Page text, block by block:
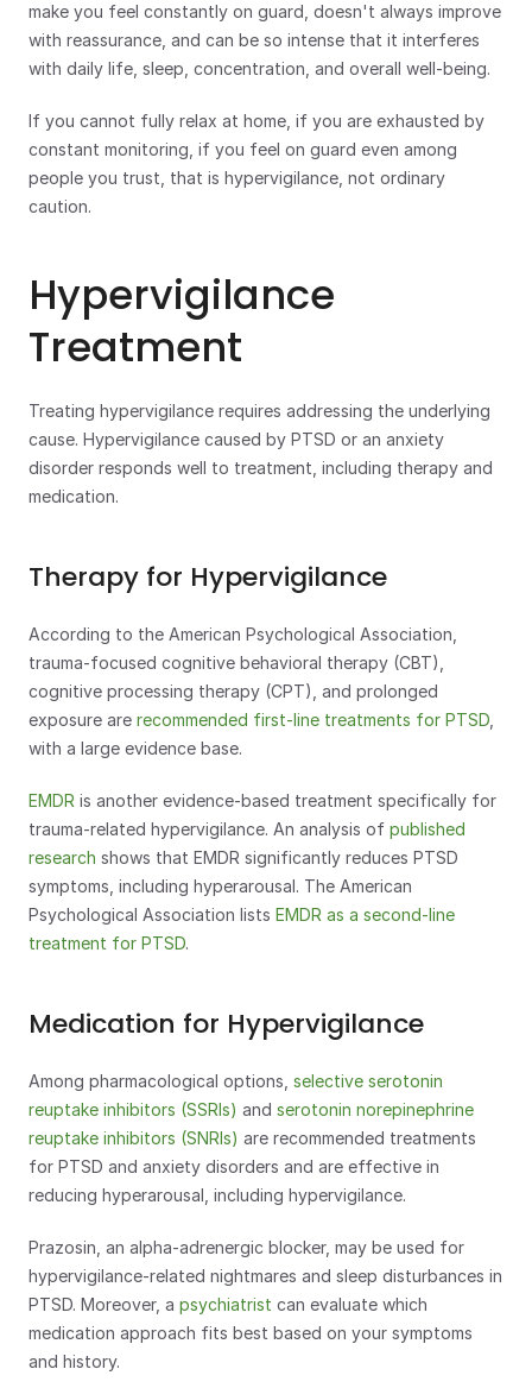
make you feel constantly on guard, doesn't always improve
with reassurance, and can be so intense that it interferes
with daily life, sleep, concentration, and overall well-being.
If you cannot fully relax at home, if you are exhausted by
constant monitoring, if you feel on guard even among
people you trust, that is hypervigilance, not ordinary
caution.
Hypervigilance
Treatment
Treating hypervigilance requires addressing the underlying
cause. Hypervigilance caused by PTSD or an anxiety
disorder responds well to treatment, including therapy and
medication.
Therapy for Hypervigilance
According to the American Psychological Association,
trauma-focused cognitive behavioral therapy (CBT),
cognitive processing therapy (CPT), and prolonged
exposure are recommended first-line treatments for PTSD
with a large evidence base.
EMDR is another evidence-based treatment specifically for
trauma-related hypervigilance. An analysis of published
research shows that EMDR significantly reduces PTSD
symptoms, including hyperarousal. The American
Psychological Association lists EMDR as a second-line
treatment for PTSD.
Medication for Hypervigilance
Among pharmacological options, selective serotonin
reuptake inhibitors (SSRIs) and serotonin norepinephrine
reuptake inhibitors (SNRIs) are recommended treatments
for PTSD and anxiety disorders and are effective in
reducing hyperarousal, including hypervigilance.
Prazosin, an alpha-adrenergic blocker, may be used for
hypervigilance-related nightmares and sleep disturbances in
PTSD. Moreover, a psychiatrist can evaluate which
medication approach fits best based on your symptoms
and history.